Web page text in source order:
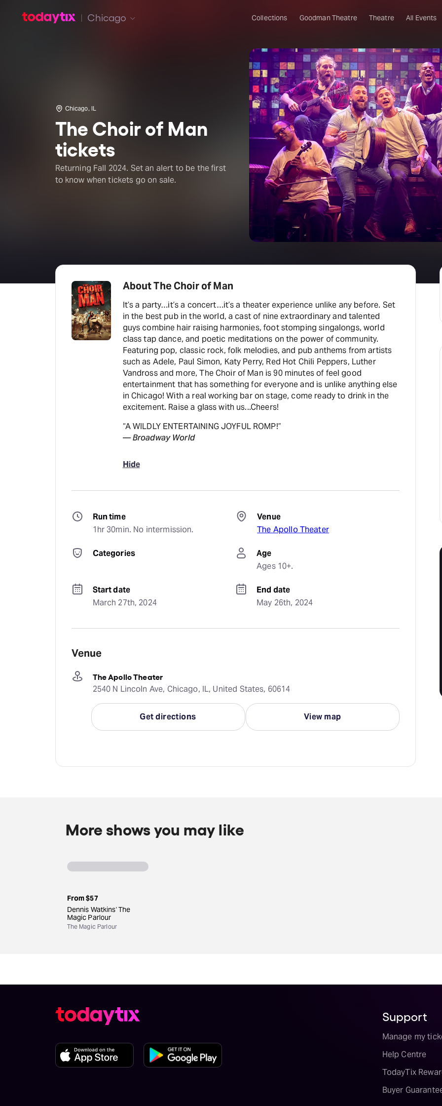
Chicago Collections Goodman Theatre Theatre All Events
Chicago, IL
The Choir of Man
tickets
Returning Fall 2024. Set an alert to be the first
to know when tickets go on sale.
About The Choir of Man
It’s a party…it’s a concert…it’s a theater experience unlike any before. Set
in the best pub in the world, a cast of nine extraordinary and talented
guys combine hair raising harmonies, foot stomping singalongs, world
class tap dance, and poetic meditations on the power of community.
Featuring pop, classic rock, folk melodies, and pub anthems from artists
such as Adele, Paul Simon, Katy Perry, Red Hot Chili Peppers, Luther
Vandross and more, The Choir of Man is 90 minutes of feel good
entertainment that has something for everyone and is unlike anything else
in Chicago! With a real working bar on stage, come ready to drink in the
excitement. Raise a glass with us...Cheers!
“A WILDLY ENTERTAINING JOYFUL ROMP!”
—Broadway World
Hide
Run time
1hr 30min. No intermission.
Venue
The Apollo Theater
Categories
Age
Ages 10+.
Start date
March 27th, 2024
End date
May 26th, 2024
Venue
The Apollo Theater
2540 N Lincoln Ave, Chicago, IL, United States, 60614
Get directions View map
More shows you may like
From$57
Dennis Watkins' The
Magic Parlour
The Magic Parlour
Support
Manage my
Help Centre
TodayTix
Buyer